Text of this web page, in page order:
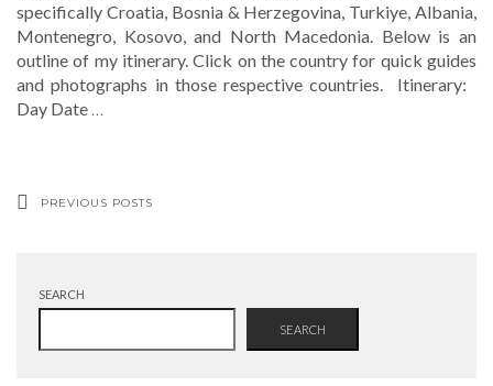
specifically Croatia, Bosnia & Herzegovina, Turkiye, Albania,
Montenegro, Kosovo, and North Macedonia. Below is an
outline of my itinerary. Click on the country for quick guides
and photographs in those respective countries. Itinerary:
Day Date …
PREVIOUS POSTS
SEARCH
SEARCH